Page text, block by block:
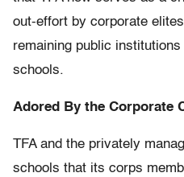
out-effort by corporate
remaining public
schools.
Adored By the Corporate
TFA and the privately
schools that its corps